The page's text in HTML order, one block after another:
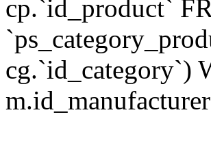
cp.`id_product`
cg.`id_category`)
m.id_manufacturer